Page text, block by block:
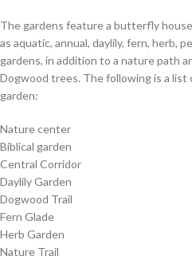
The gardens feature a butterfly
as aquatic, annual, daylily, fern, herb,
gardens, in addition to a nature path
Dogwood trees. The following is a
garden:
Nature center
Biblical garden
Central Corridor
Daylily Garden
Dogwood Trail
Fern Glade
Herb Garden
Nature Trail